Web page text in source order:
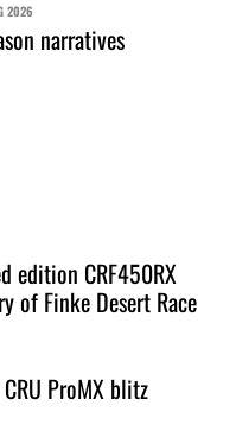
2026
narratives
edition CRF450RX
of Finke Desert Race
ProMX blitz